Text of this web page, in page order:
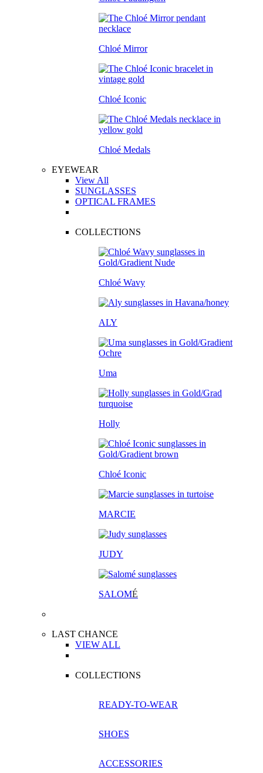
Chloé Mirror
Chloé Iconic
Chloé Medals
EYEWEAR
View All
SUNGLASSES
OPTICAL FRAMES
COLLECTIONS
Chloé Wavy
ALY
Uma
Holly
Chloé Iconic
MARCIE
JUDY
SALOMÉ
LAST CHANCE
VIEW ALL
COLLECTIONS
READY-TO-WEAR
SHOES
ACCESSORIES